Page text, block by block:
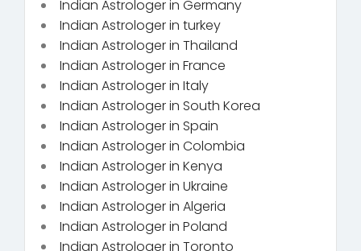
Indian Astrologer in Germany
Indian Astrologer in turkey
Indian Astrologer in Thailand
Indian Astrologer in France
Indian Astrologer in Italy
Indian Astrologer in South Korea
Indian Astrologer in Spain
Indian Astrologer in Colombia
Indian Astrologer in Kenya
Indian Astrologer in Ukraine
Indian Astrologer in Algeria
Indian Astrologer in Poland
Indian Astrologer in Toronto